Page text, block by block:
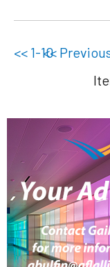
<< 1-10
<<